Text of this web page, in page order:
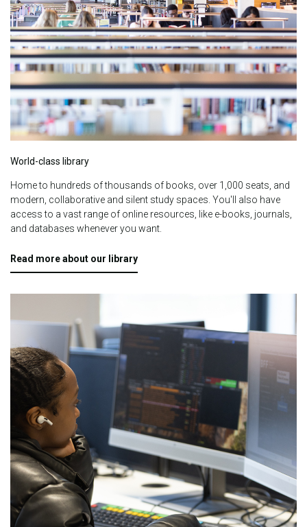
World-class library
Home to hundreds of thousands of books, over 1,000 seats, and
modern, collaborative and silent study spaces. You'll also have
access to a vast range of online resources, like e-books, journals,
and databases whenever you want.
Read more about our library